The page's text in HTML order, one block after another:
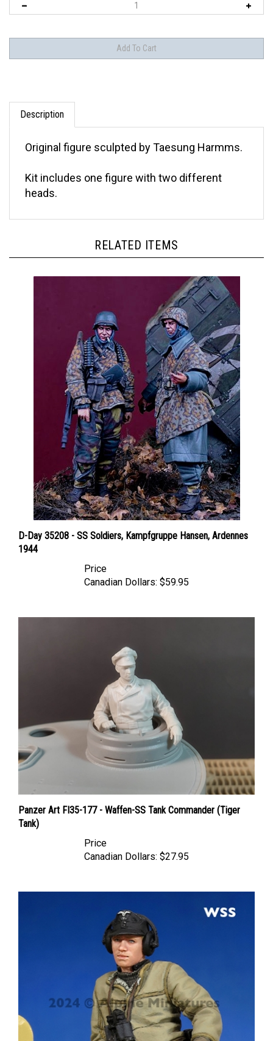
Description
heads.
D-Day 35208 - SS Soldiers, Kampfgruppe Hansen, Ardennes
1944
Canadian Dollars:
Panzer Art FI35-177 - Waffen-SS Tank Commander (Tiger
Tank)
Canadian Dollars: